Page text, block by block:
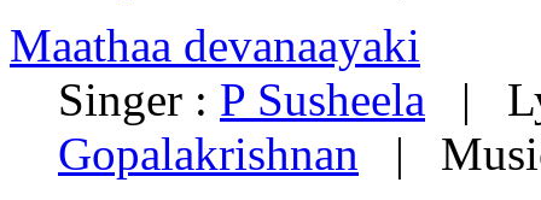
Maathaa devanaayaki
Singer : P Susheela |
Gopalakrishnan |